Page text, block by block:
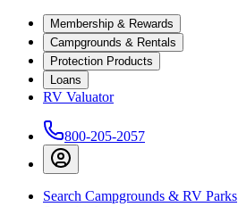
Membership & Rewards
Campgrounds & Rentals
Protection Products
Loans
RV Valuator
800-205-2057
Search Campgrounds & RV Parks